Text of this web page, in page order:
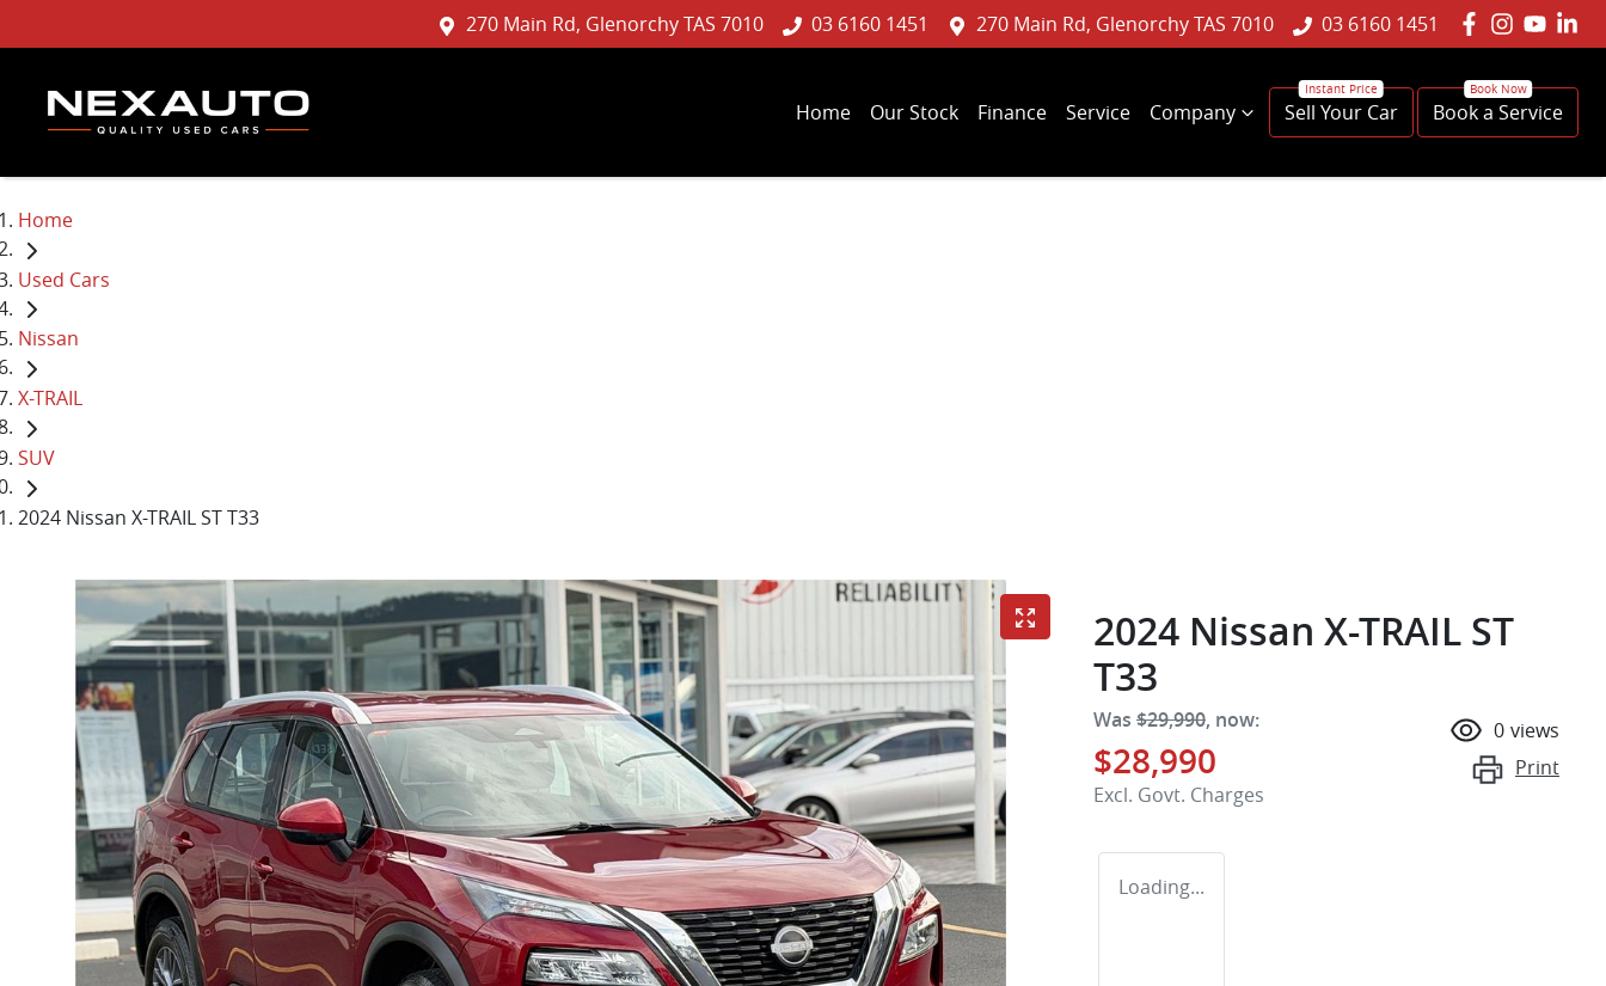
270 Main Rd, Glenorchy TAS 7010 03 6160 1451 270 Main Rd, Glenorchy TAS 7010 03 6160 1451
Home Our Stock Finance Service Company Sell Your Car Book a Service
Home
Used Cars
Nissan
X-TRAIL
SUV
2024 Nissan X-TRAIL ST T33
2024 Nissan X-TRAIL ST
T33
Was $29,990, now:
$28,990
Excl. Govt. Charges
0 views
Print
Loading...